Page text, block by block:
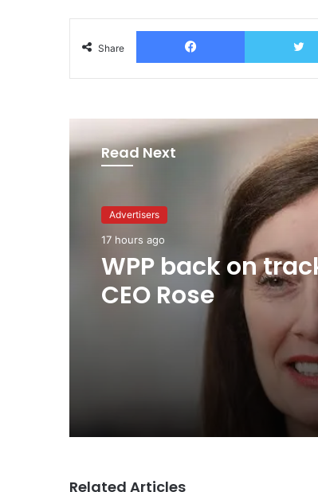
Share
Facebook
Read Next
Advertisers
17 hours ago
WPP back on
CEO Rose
Related Articles